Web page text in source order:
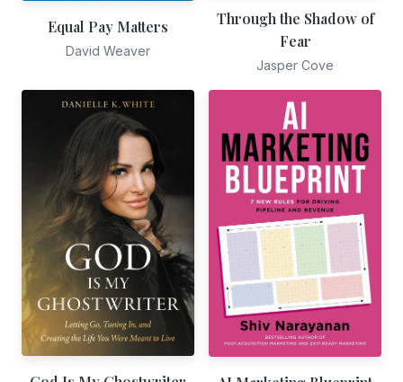
Equal Pay Matters
David Weaver
Through the Shadow of
Fear
Jasper Cove